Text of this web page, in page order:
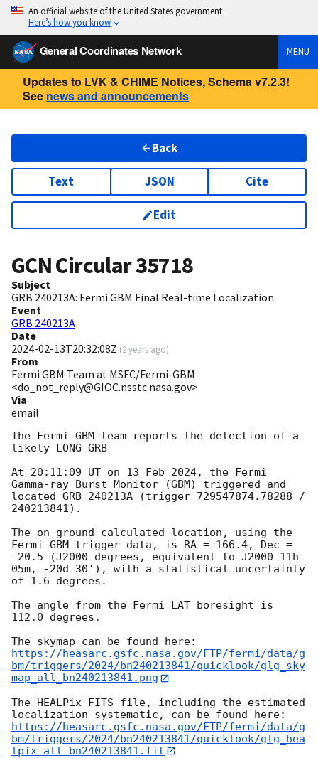
An official website of the United States government
Here’s how you know
General Coordinates Network MENU
Updates to LVK & CHIME Notices, Schema v7.2.3!
See news and announcements
Back
Text JSON Cite
Edit
GCN Circular35718
Subject
GRB 240213A: Fermi GBM Final Real-time Localization
Event
GRB 240213A
Date
2024-02-13T20:32:08Z (2 years ago)
From
Fermi GBM Team at MSFC/Fermi-GBM
<do_not_reply@GIOC.nsstc.nasa.gov>
Via
email
The Fermi GBM team reports the detection of a
likely LONG GRB
At 20:11:09 UT on 13 Feb 2024, the Fermi
Gamma-ray Burst Monitor (GBM) triggered and
located GRB 240213A (trigger 729547874.78288 /
240213841).
The on-ground calculated location, using the
Fermi GBM trigger data, is RA = 166.4, Dec =
-20.5 (J2000 degrees, equivalent to J2000 11h
05m, -20d 30'), with a statistical uncertainty
of 1.6 degrees.
The angle from the Fermi LAT boresight is
112.0 degrees.
https://heasarc.gsfc.nasa.gov/FTP/fermi/data/g
bm/triggers/2024/bn240213841/quicklook/glg_sky
map_all_bn240213841.png
The HEALPix FITS file, including the estimated
https://heasarc.gsfc.nasa.gov/FTP/fermi/data/g
bm/triggers/2024/bn240213841/quicklook/glg_hea
lpix_all_bn240213841.fit